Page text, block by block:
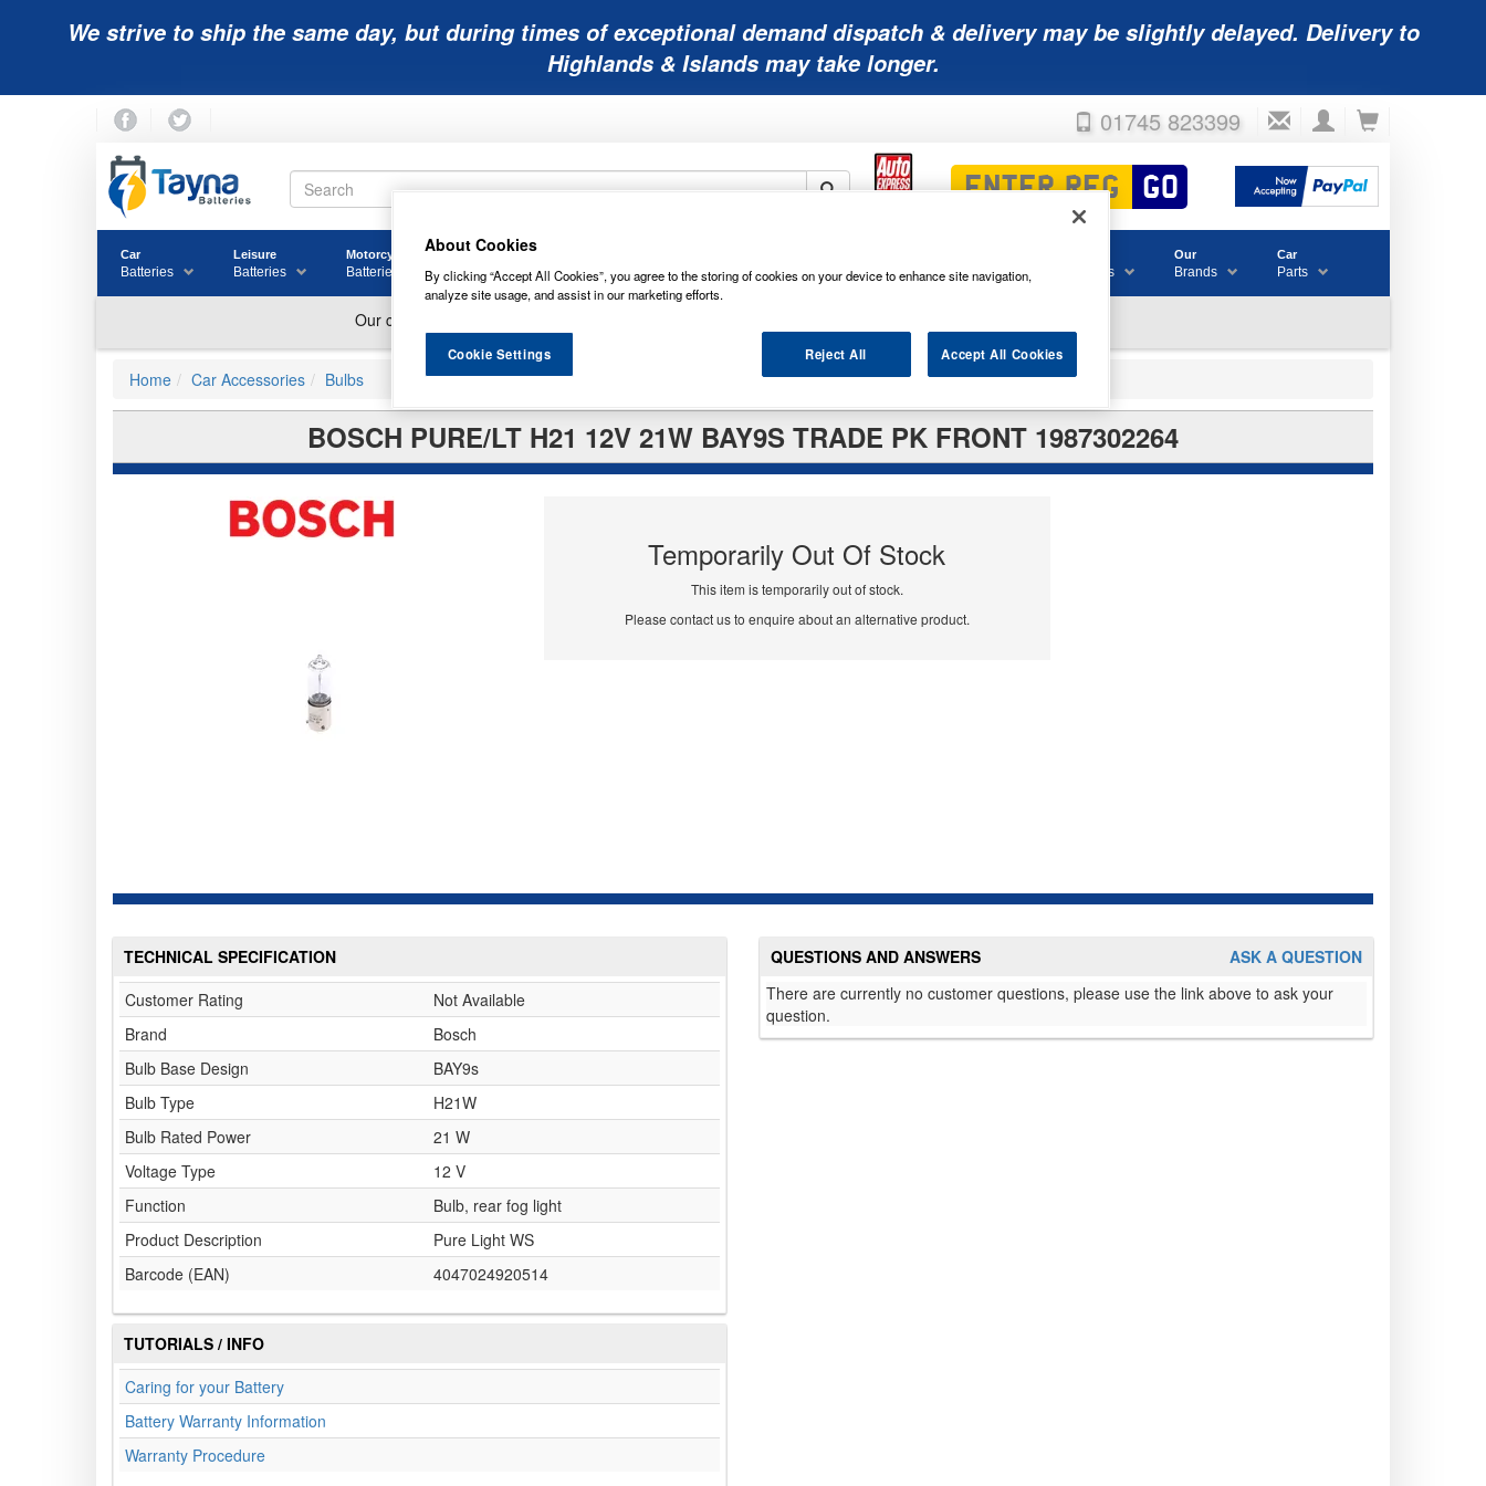
We strive to ship the same day, but during times of exceptional demand dispatch & delivery may be slightly delayed. Delivery to
Highlands & Islands may take longer.
01745 823399
Car
Batteries
Leisure
Batteries
Motorcycle
Batteries
Golf
Batteries Batteries Batteries Batteries Blades & Consumables
Our
Brands
Car
Parts
Home Car Accessories Bulbs
BOSCH PURE/LT H21 12V 21W BAY9S TRADE PK FRONT 1987302264
Temporarily Out Of Stock
This item is temporarily out of stock.
Please contact us to enquire about an alternative product.
TECHNICAL SPECIFICATION
Customer Rating
Not Available
Brand
Bosch
Bulb Base Design
BAY9s
Bulb Type
H21W
Bulb Rated Power
21 W
Voltage Type
12 V
Function
Bulb, rear fog light
Product Description
Pure Light WS
Barcode (EAN)
4047024920514
TUTORIALS / INFO
Caring for your Battery
Battery Warranty Information
Warranty Procedure
ASK A QUESTION
QUESTIONS AND ANSWERS
There are currently no customer questions, please use the link above to ask your
question.
About Cookies
By clicking “Accept All Cookies”, you agree to the storing of cookies on your device to enhance site navigation,
analyze site usage, and assist in our marketing efforts.
Reject All Accept All Cookies
Cookie Settings